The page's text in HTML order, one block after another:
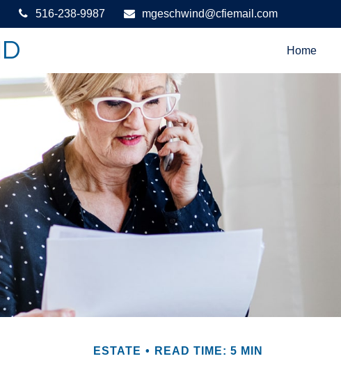
516-238-9987 mgeschwind@cfiemail.com
Home
ESTATE READ TIME: 5 MIN